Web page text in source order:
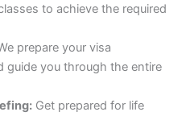
to achieve the required
prepare your visa
guide you through the entire
Get prepared for life